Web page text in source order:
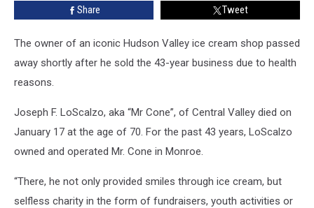
Share Tweet
The owner of an iconic Hudson Valley ice cream shop passed
away shortly after he sold the 43-year business due to health
reasons.
Joseph F. LoScalzo, aka “Mr Cone”, of Central Valley died on
January 17 at the age of 70. For the past 43 years, LoScalzo
owned and operated Mr. Cone in Monroe.
“There, he not only provided smiles through ice cream, but
selfless charity in the form of fundraisers, youth activities or